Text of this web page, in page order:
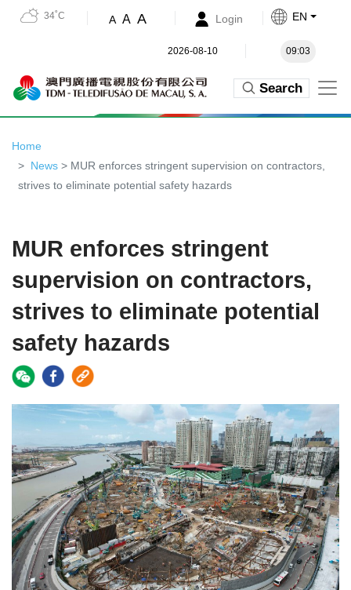
34˚C A A A Login EN
2026-08-10 09:03
Search
Home
News > MUR enforces stringent supervision on contractors,
strives to eliminate potential safety hazards
MUR enforces stringent
supervision on contractors,
strives to eliminate potential
safety hazards